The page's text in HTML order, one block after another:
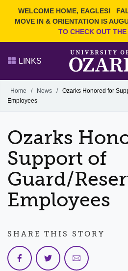
WELCOME HOME, EAGLES!
MOVE IN & ORIENTATION IS
TO CHECK OUT
Search Ozarks.edu:
Narrow your search by
LINKS
Alumni
Home / News / Ozarks Honored for
Employees
Ozarks
Support of
Guard/
Employees
SHARE THIS STORY